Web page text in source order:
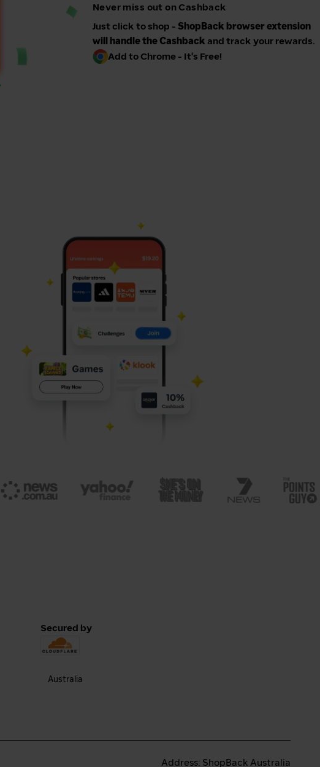
Never miss out on Cashback
Just click to shop - ShopBack browser extension
will handle the Cashback and track your rewards.
Add to Chrome - It's Free!
Secured by
Address: ShopBack Australia